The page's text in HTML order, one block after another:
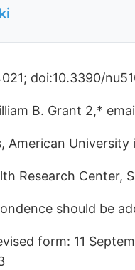
doi:10.3390/
B. Grant 2,*
American University
Research Center,
should be
form: 11